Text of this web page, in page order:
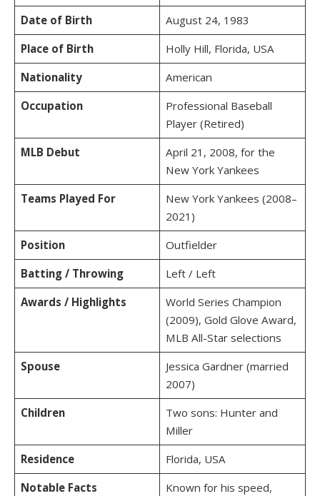
Date of Birth
August 24, 1983
Place of Birth
Holly Hill, Florida, USA
Nationality
American
Occupation
Professional Baseball
Player (Retired)
MLB Debut
April 21, 2008, for the
New York Yankees
Teams Played For
New York Yankees (2008–
2021)
Position
Outfielder
Batting / Throwing
Left / Left
Awards / Highlights
World Series Champion
(2009), Gold Glove Award,
MLB All-Star selections
Spouse
Jessica Gardner (married
2007)
Children
Two sons: Hunter and
Miller
Residence
Florida, USA
Notable Facts
Known for his speed,